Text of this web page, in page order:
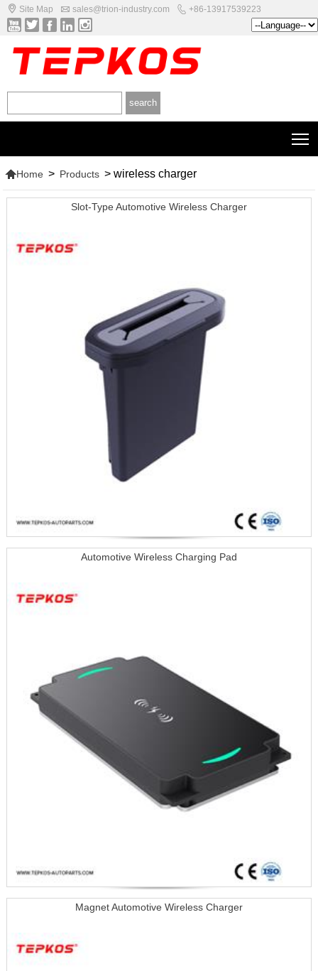
 Site Map  sales@trion-industry.com  +86-13917539223
    
Home > Products >wireless charger
Slot-Type Automotive Wireless Charger
Automotive Wireless Charging Pad
Magnet Automotive Wireless Charger